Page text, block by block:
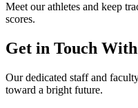
Meet our athletes and keep
scores.
Get in Touch
Our dedicated staff and
toward a bright future.